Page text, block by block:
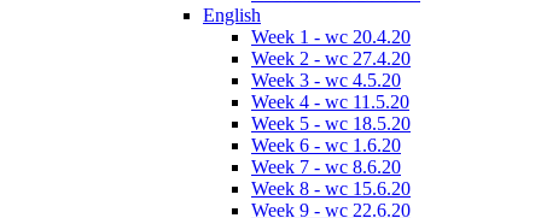
English
Week 1 - wc 20.4.20
Week 2 - wc 27.4.20
Week 3 - wc 4.5.20
Week 4 - wc 11.5.20
Week 5 - wc 18.5.20
Week 6 - wc 1.6.20
Week 7 - wc 8.6.20
Week 8 - wc 15.6.20
Week 9 - wc 22.6.20